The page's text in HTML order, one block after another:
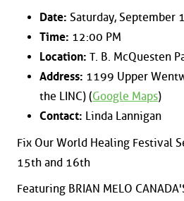
Date: Saturday, September
Time: 12:00 PM
Location: T. B. McQuesten
Address: 1199 Upper
the LINC) (Google Maps)
Contact: Linda Lannigan
Fix Our World Healing Festival
15th and 16th
Featuring BRIAN MELO